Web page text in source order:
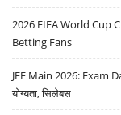
2026 FIFA World Cup
Betting Fans
JEE Main 2026: Exam
योग्यता, सिलेबस